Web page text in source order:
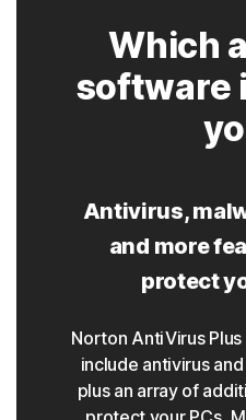
Which
software
Antivirus,
and more
protect
Norton AntiVirus
include antivirus
plus an array of